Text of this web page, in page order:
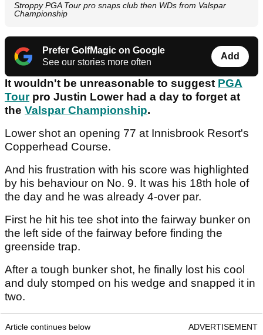
Stroppy PGA Tour pro snaps club then WDs from Valspar
Championship
Prefer GolfMagic on Google
See our stories more often
Add
It wouldn't be unreasonable to suggest PGA
Tourpro Justin Lower had a day to forget at
the Valspar Championship.
Lower shot an opening 77 at Innisbrook Resort's
Copperhead Course.
And his frustration with his score was highlighted
by his behaviour on No. 9. It was his 18th hole of
the day and he was already 4-over par.
First he hit his tee shot into the fairway bunker on
the left side of the fairway before finding the
greenside trap.
After a tough bunker shot, he finally lost his cool
and duly stomped on his wedge and snapped it in
two.
Article continues below ADVERTISEMENT